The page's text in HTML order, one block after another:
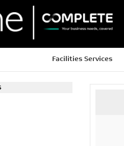
Facilities Services